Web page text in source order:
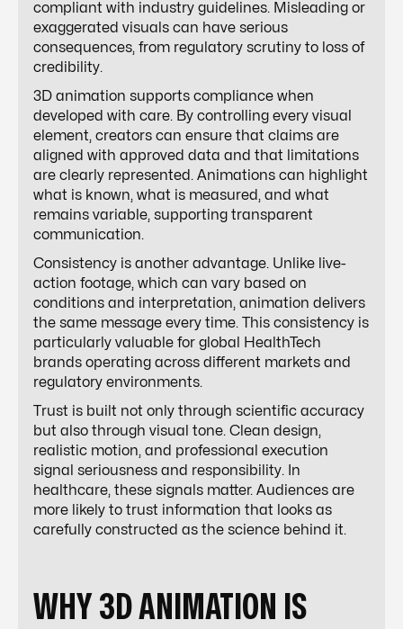
compliant with industry guidelines. Misleading or
exaggerated visuals can have serious
consequences, from regulatory scrutiny to loss of
credibility.
3D animation supports compliance when
developed with care. By controlling every visual
element, creators can ensure that claims are
aligned with approved data and that limitations
are clearly represented. Animations can highlight
what is known, what is measured, and what
remains variable, supporting transparent
communication.
Consistency is another advantage. Unlike live-
action footage, which can vary based on
conditions and interpretation, animation delivers
the same message every time. This consistency is
particularly valuable for global HealthTech
brands operating across different markets and
regulatory environments.
Trust is built not only through scientific accuracy
but also through visual tone. Clean design,
realistic motion, and professional execution
signal seriousness and responsibility. In
healthcare, these signals matter. Audiences are
more likely to trust information that looks as
carefully constructed as the science behind it.
WHY 3D ANIMATION IS